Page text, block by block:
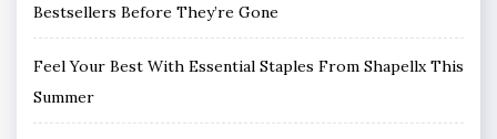
Bestsellers Before They’re Gone
Feel Your Best With Essential Staples From Shapellx This
Summer